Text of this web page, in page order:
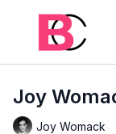
Joy
Joy Womack